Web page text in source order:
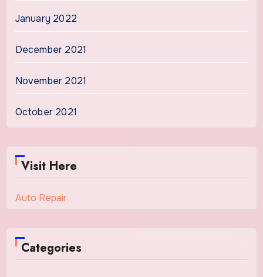
January 2022
December 2021
November 2021
October 2021
Visit Here
Auto Repair
Categories